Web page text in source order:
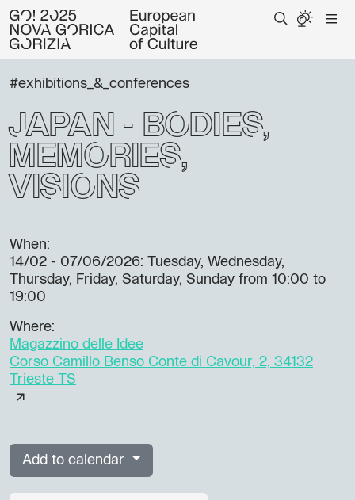
#exhibitions_&_conferences
Japan - Bodies,
Memories,
Visions
When:
14/02 - 07/06/2026: Tuesday, Wednesday,
Thursday, Friday, Saturday, Sunday from 10:00 to
19:00
Where:
Magazzino delle Idee
Corso Camillo Benso Conte di Cavour, 2, 34132
Trieste TS
Add to calendar